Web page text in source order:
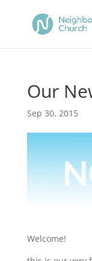
Our
Sep 30, 2015
Welcome!